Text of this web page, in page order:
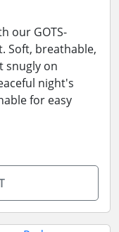
our GOTS-
Soft, breathable,
snugly on
night's
for easy